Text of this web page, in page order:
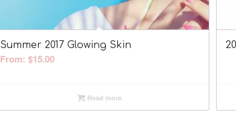
Summer 2017 Glowing Skin
From:$15.00
Read more